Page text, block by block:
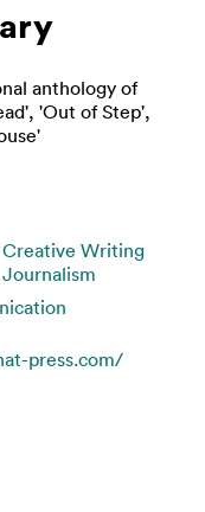
anthology of
'Out of Step',
Creative Writing
Journalism
press.com/